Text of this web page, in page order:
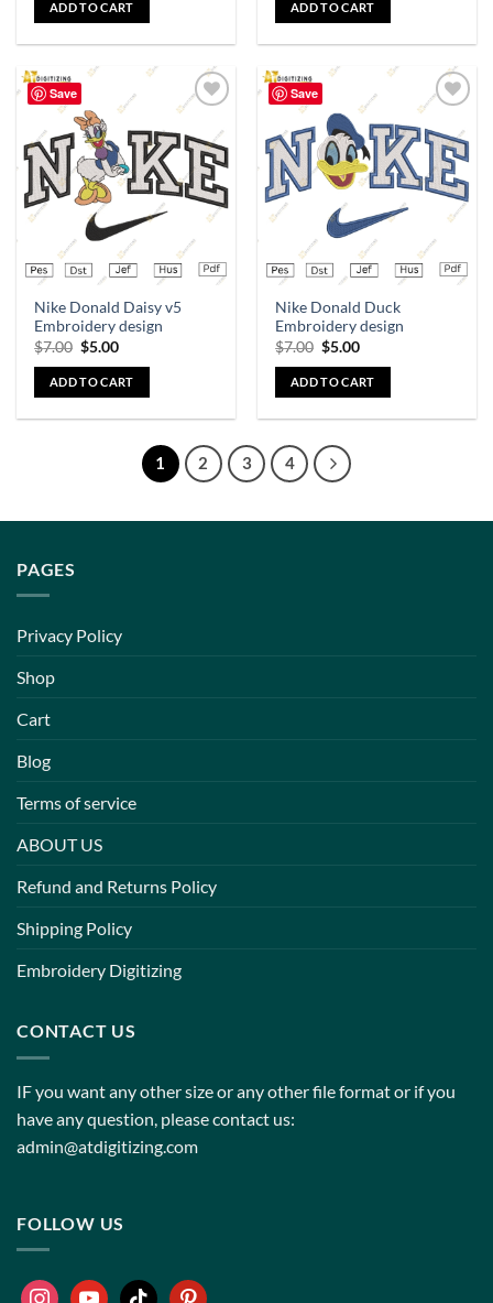
ADD TO CART ADD TO CART
Save
wishlist
Nike Donald Daisy v5
Embroidery design
$7.00 $5.00
ADD TO CART
Save
wishlist
Nike Donald Duck
Embroidery design
$7.00 $5.00
ADD TO CART
1 2 3 4
PAGES
Privacy Policy
Shop
Cart
Blog
Terms of service
ABOUT US
Refund and Returns Policy
Shipping Policy
Embroidery Digitizing
CONTACT US
IF you want any other size or any other file format or if you
have any question, please contact us:
admin@atdigitizing.com
FOLLOW US